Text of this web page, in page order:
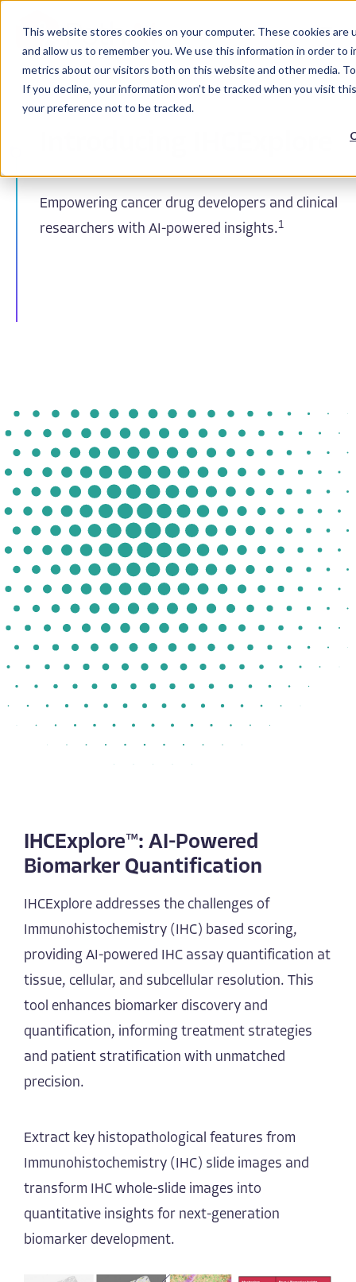
This website stores cookies on your computer. These cookies
and allow us to remember you. We use this information in order
metrics about our visitors both on this website and other media.
If you decline, your information won’t be tracked when you visit
your preference not to be tracked.
Empowering cancer drug developers and clinical
researchers with AI-powered insights.1
IHCExplore™: AI-Powered
Biomarker Quantification
IHCExplore addresses the challenges of
Immunohistochemistry (IHC) based scoring,
providing AI-powered IHC assay quantification at
tissue, cellular, and subcellular resolution. This
tool enhances biomarker discovery and
quantification, informing treatment strategies
and patient stratification with unmatched
precision.
Extract key histopathological features from
Immunohistochemistry (IHC) slide images and
transform IHC whole-slide images into
quantitative insights for next-generation
biomarker development.